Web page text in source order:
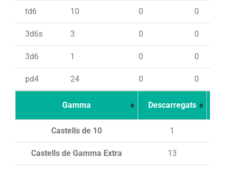
td6 10 0 0
3d6s 3 0 0
3d6 1 0 0
pd4 24 0 0
Gamma Descarregats
Castells de 10 1
Castells de Gamma Extra 13